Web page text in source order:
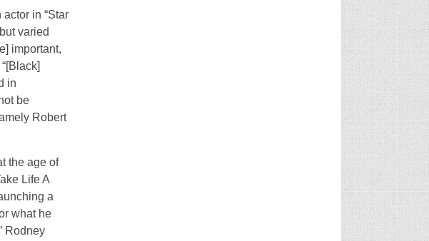
in “Star
varied
important,
in
be
Robert
the age of
Life A
a
what he
Rodney